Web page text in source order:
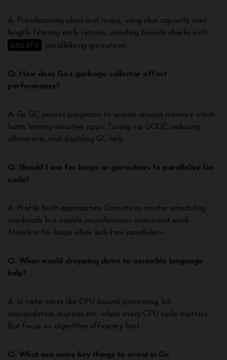
A: Pre-allocating slices and maps, using slice capacity over
length, filtering early returns, avoiding bounds checks with
unsafe , parallelizing goroutines.
Q: How does Go’s garbage collector affect
performance?
A: Go GC pauses programs to recycle unused memory which
hurts latency-sensitive apps. Tuning via GOGC, reducing
allocations, and disabling GC help.
Q: Should I use for loops or goroutines to parallelize Go
code?
A: Profile both approaches. Goroutines involve scheduling
overheads but enable asynchronous concurrent work.
Stateless for loops allow lock-free parallelism.
Q: When would dropping down to assembly language
help?
A: In niche cases like CPU-bound processing, bit
manipulation routines etc. where every CPU cycle matters.
But focus on algorithm efficiency first.
Q: What are some key things to avoid in Go